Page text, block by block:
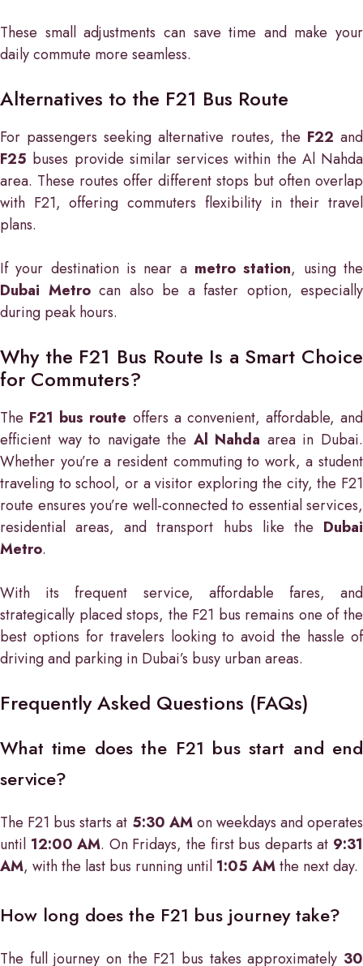
These small adjustments can save time and make your
daily commute more seamless.
Alternatives to the F21 Bus Route
For passengers seeking alternative routes, the F22 and
F25 buses provide similar services within the Al Nahda
area. These routes offer different stops but often overlap
with F21, offering commuters flexibility in their travel
plans.
If your destination is near a metro station, using the
Dubai Metrocan also be a faster option, especially
during peak hours.
Why the F21 Bus Route Is a Smart Choice
for Commuters?
The F21 bus route offers a convenient, affordable, and
efficient way to navigate the Al Nahda area in Dubai.
Whether you’re a resident commuting to work, a student
traveling to school, or a visitor exploring the city, the F21
route ensures you’re well-connected to essential services,
residential areas, and transport hubs like the Dubai
Metro.
With its frequent service, affordable fares, and
strategically placed stops, the F21 bus remains one of the
best options for travelers looking to avoid the hassle of
driving and parking in Dubai’s busy urban areas.
Frequently Asked Questions (FAQs)
What time does the F21 bus start and end
service?
The F21 bus starts at 5:30 AMon weekdays and operates
until 12:00 AM. On Fridays, the first bus departs at 9:31
AM, with the last bus running until 1:05 AMthe next day.
How long does the F21 bus journey take?
The full journey on the F21 bus takes approximately 30